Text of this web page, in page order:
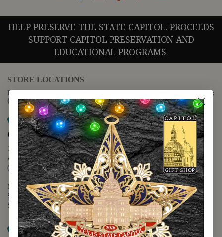
HELP PRESERVE THE STATE CAPITOL. PROCEEDS
SUPPORT CAPITOL PRESERVATION AND
EDUCATIONAL PROGRAMS.
STORE LOCATIONS
For questions regarding the website or online orders please call:
(888) 678-5556
Map it
Capitol Extension
1400 N. Congress Avenue
Austin, TX 78701
(512) 475-2167
Monday - Friday - 8:30 a.m. to 5:00 p.m.
Saturday - 10:00 a.m. to 5:00 p.m.
Sunday - 12:00 p.m. to 5:00 p.m.
Map it